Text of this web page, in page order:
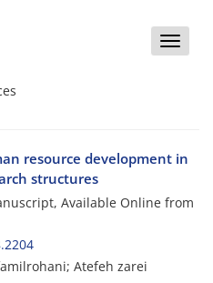
Toggle
resource development in
structures
Available Online from
Atefeh zarei